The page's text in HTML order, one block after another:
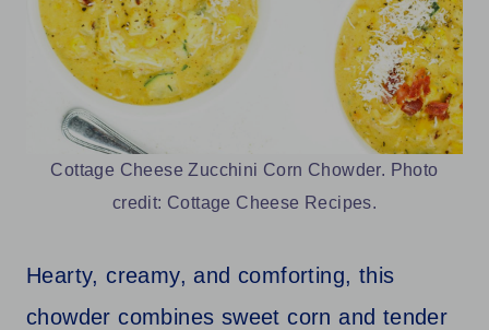
Cottage Cheese Zucchini Corn Chowder. Photo
credit: Cottage Cheese Recipes.
Hearty, creamy, and comforting, this
chowder combines sweet corn and tender